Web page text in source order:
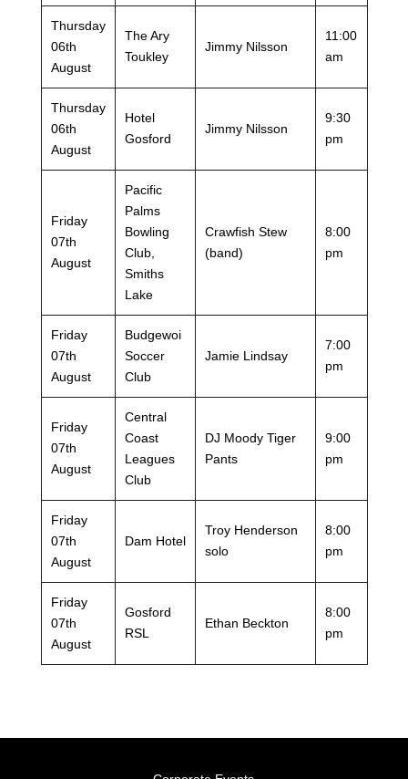
Thursday
06th
August
The Ary
Toukley
Jimmy Nilsson
11:00
am
Thursday
06th
August
Hotel
Gosford
Jimmy Nilsson
9:30
pm
Friday
07th
August
Pacific
Palms
Bowling
Club,
Smiths
Lake
Crawfish Stew
(band)
8:00
pm
Friday
07th
August
Budgewoi
Soccer
Club
Jamie Lindsay
7:00
pm
Friday
07th
August
Central
Coast
Leagues
Club
DJ Moody Tiger
Pants
9:00
pm
Friday
07th
August
Dam Hotel
Troy Henderson
solo
8:00
pm
Friday
07th
August
Gosford
RSL
Ethan Beckton
8:00
pm